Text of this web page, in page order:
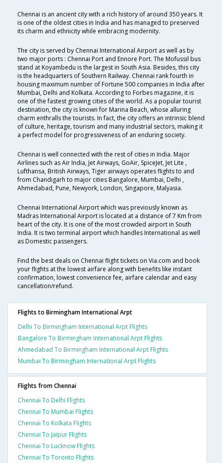
Chennai is an ancient city with a rich history of around 350 years. It
is one of the oldest cities in India and has managed to preserved
its charm and ethnicity while embracing modernity.
The city is served by Chennai International Airport as well as by
two major ports : Chennai Port and Ennore Port. The Mofussil bus
stand at Koyambedu is the largest in South Asia. Besides, this city
is the headquarters of Southern Railway. Chennai rank fourth in
housing maximum number of Fortune 500 companies in India after
Mumbai, Delhi and Kolkata. According to Forbes magazine, it is
one of the fastest growing cities of the world. As a popular tourist
destination, the city is known for Marina Beach, whose alluring
charm enthralls the tourists. In fact, the city offers an intrinsic blend
of culture, heritage, tourism and many industrial sectors, making it
a perfect model for progressiveness of an enduring society.
Chennai is well connected with the rest of cities in India. Major
Airlines such as Air India, Jet Airways, GoAir, SpiceJet, Jet Lite ,
Lufthansa, British Airways, Tiger airways operates flights to and
from Chandigarh to major cities Bangalore, Mumbai, Delhi ,
Ahmedabad, Pune, Newyork, London, Singapore, Malyasia.
Chennai International Airport which was previously known as
Madras International Airport is located at a distance of 7 Km from
heart of the city. It is one of the most crowded airport in South
India. It is two terminal airport which handles International as well
as Domestic passengers.
Find the best deals on Chennai flight tickets on Via.com and book
your flights at the lowest airfare along with benefits like instant
confirmation, lowest convenience fee, airfare calendar and easy
cancellation/refund.
Flights to Birmingham International Arpt
Delhi To Birmingham International Arpt Flights
Bangalore To Birmingham International Arpt Flights
Ahmedabad To Birmingham International Arpt Flights
Mumbai To Birmingham International Arpt Flights
Flights from Chennai
Chennai To Delhi Flights
Chennai To Mumbai Flights
Chennai To Kolkata Flights
Chennai To Jaipur Flights
Chennai To Lucknow Flights
Chennai To Toronto Flights